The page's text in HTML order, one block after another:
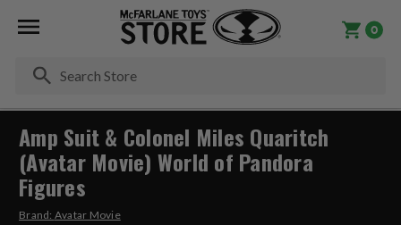
0
Amp Suit & Colonel Miles Quaritch
(Avatar Movie) World of Pandora
Figures
Brand: Avatar Movie